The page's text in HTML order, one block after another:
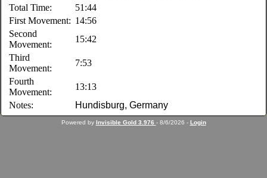
Total Time:
51:44
First Movement: 14:56
Second
Movement:
15:42
Third
Movement:
7:53
Fourth
Movement:
13:13
Notes:
Hundisburg, Germany
Powered by Invisible Gold 3.976 - 8/6/2026 - Login